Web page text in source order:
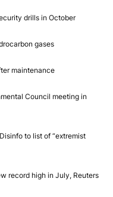
drills in October
gases
maintenance
Council meeting in
to list of “extremist
record high in July, Reuters